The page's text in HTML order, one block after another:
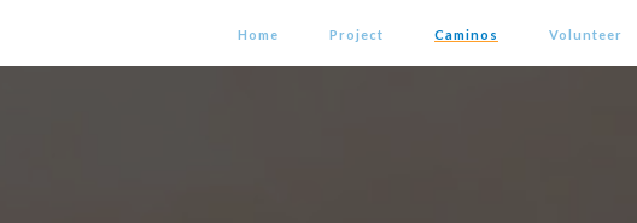
Home Project Caminos Volunteer